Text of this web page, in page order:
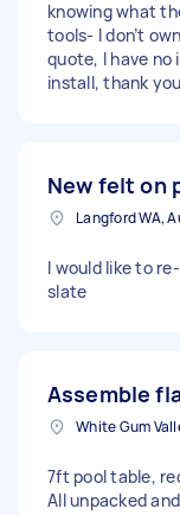
knowing what
tools- I don’t
quote, I have no
install, thank
New felt on
Langford WA,
I would like to
slate
Assemble
7ft pool table,
All unpacked